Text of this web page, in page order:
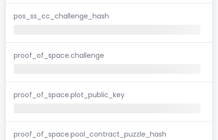
pos_ss_cc_challenge_hash
proof_of_space.challenge
proof_of_space.plot_public_key
proof_of_space.pool_contract_puzzle_hash